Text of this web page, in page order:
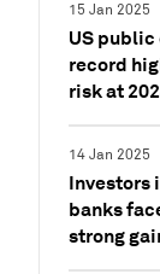
15 Jan 2025
US
record
risk at
14 Jan 2025
Investors
banks
strong